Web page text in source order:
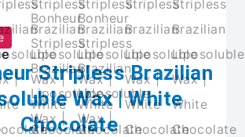
Stripless Brazilian
Wax | White
Chocolate